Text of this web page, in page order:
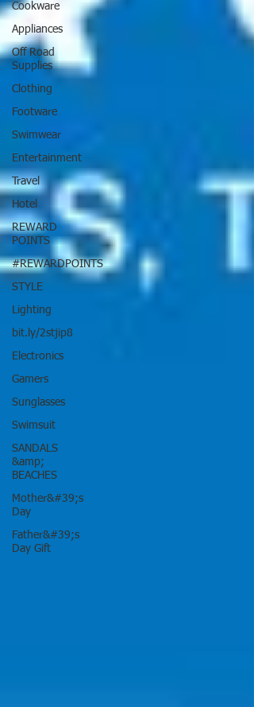
Cookware
Appliances
Off Road
Supplies
Clothing
Footware
Swimwear
Entertainment
Travel
Hotel
REWARD
POINTS
#REWARDPOINTS
STYLE
Lighting
bit.ly/2stjip8
Electronics
Gamers
Sunglasses
Swimsuit
SANDALS
&amp;
BEACHES
Mother&#39;s
Day
Father&#39;s
Day Gift